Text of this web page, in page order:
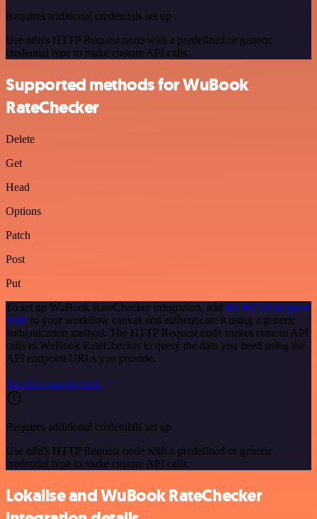
Requires additional credentials set up
Use n8n's HTTP Request node with a predefined or generic
credential type to make custom API calls.
Supported methods for WuBook
RateChecker
Delete
Get
Head
Options
Patch
Post
Put
To set up WuBook RateChecker integration, add the HTTP Request
node to your workflow canvas and authenticate it using a generic
authentication method. The HTTP Request node makes custom API
calls to WuBook RateChecker to query the data you need using the
API endpoint URLs you provide.
See the example here
Requires additional credentials set up
Use n8n's HTTP Request node with a predefined or generic
credential type to make custom API calls.
Lokalise and WuBook RateChecker